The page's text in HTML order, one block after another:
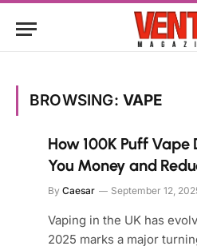
BROWSING: VAPE
How 100K Puff Vape
You Money and
By Caesar September 12,
Vaping in the UK has
2025 marks a major